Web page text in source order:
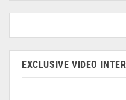
EXCLUSIVE VIDEO